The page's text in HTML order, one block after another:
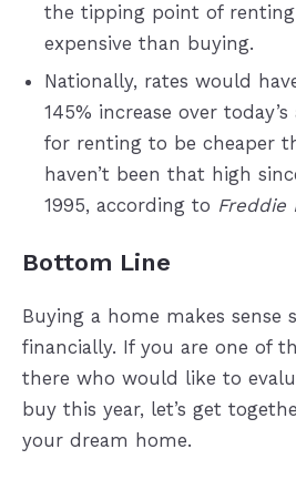
the tipping point of renting
expensive than buying.
Nationally, rates would
145% increase over today’s
for renting to be cheaper
haven’t been that high
1995, according to Freddie
Bottom Line
Buying a home makes sense
financially. If you are one of
there who would like to
buy this year, let’s get
your dream home.